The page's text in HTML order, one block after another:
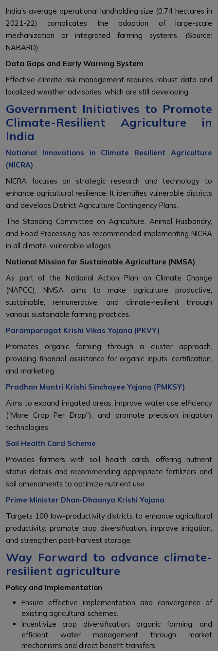
India's average operational landholding size (0.74 hectares in
2021-22) complicates the adoption of large-scale
mechanization or integrated farming systems. (Source:
NABARD)
Data Gaps and Early Warning System
Effective climate risk management requires robust data and
localized weather advisories, which are still developing.
Government Initiatives to Promote
Climate-Resilient Agriculture in
India
National Innovations in Climate Resilient Agriculture
(NICRA)
NICRA focuses on strategic research and technology to
enhance agricultural resilience. It identifies vulnerable districts
and develops District Agriculture Contingency Plans.
The Standing Committee on Agriculture, Animal Husbandry,
and Food Processing has recommended implementing NICRA
in all climate-vulnerable villages.
National Mission for Sustainable Agriculture (NMSA)
As part of the National Action Plan on Climate Change
(NAPCC), NMSA aims to make agriculture productive,
sustainable, remunerative, and climate-resilient through
various sustainable farming practices.
Paramparagat Krishi Vikas Yojana (PKVY)
Promotes organic farming through a cluster approach,
providing financial assistance for organic inputs, certification,
and marketing.
Pradhan Mantri Krishi Sinchayee Yojana (PMKSY)
Aims to expand irrigated areas, improve water use efficiency
("More Crop Per Drop"), and promote precision irrigation
technologies.
Soil Health Card Scheme
Provides farmers with soil health cards, offering nutrient
status details and recommending appropriate fertilizers and
soil amendments to optimize nutrient use.
Prime Minister Dhan-Dhaanya Krishi Yojana
Targets 100 low-productivity districts to enhance agricultural
productivity, promote crop diversification, improve irrigation,
and strengthen post-harvest storage.
Way Forward to advance climate-
resilient agriculture
Policy and Implementation
Ensure effective implementation and convergence of
existing agricultural schemes.
Incentivize crop diversification, organic farming, and
efficient water management through market
mechanisms and direct benefit transfers.